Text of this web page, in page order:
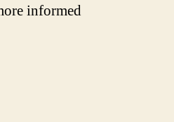
informed